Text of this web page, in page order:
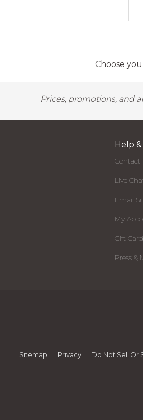
Choose
Prices, promotions, and
Help
Contact
Live
Email
My
Gift
Press &
Sitemap Privacy Do Not Sell Or